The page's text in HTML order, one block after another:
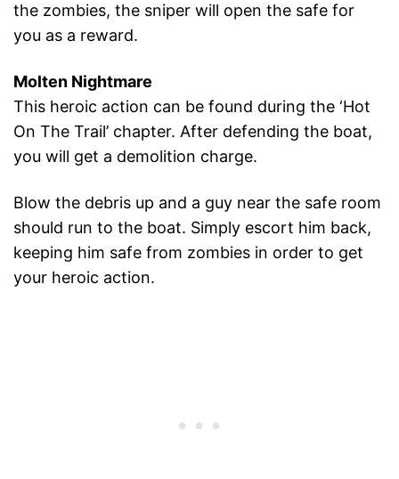
the zombies, the sniper will open the safe for
you as a reward.
Molten Nightmare
This heroic action can be found during the ‘Hot
On The Trail’ chapter. After defending the boat,
you will get a demolition charge.
Blow the debris up and a guy near the safe room
should run to the boat. Simply escort him back,
keeping him safe from zombies in order to get
your heroic action.